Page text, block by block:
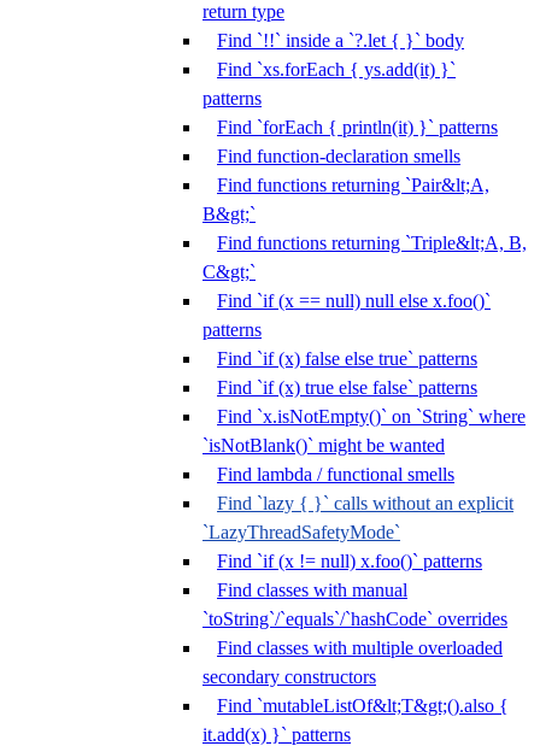
return type
Find `!!` inside a `?.let { }` body
Find `xs.forEach { ys.add(it) }`
patterns
Find `forEach { println(it) }` patterns
Find function-declaration smells
Find functions returning `Pair&lt;A,
B&gt;`
Find functions returning `Triple&lt;A, B,
C&gt;`
Find `if (x == null) null else x.foo()`
patterns
Find `if (x) false else true` patterns
Find `if (x) true else false` patterns
Find `x.isNotEmpty()` on `String` where
`isNotBlank()` might be wanted
Find lambda / functional smells
Find `lazy { }` calls without an explicit
`LazyThreadSafetyMode`
Find `if (x != null) x.foo()` patterns
Find classes with manual
`toString`/`equals`/`hashCode` overrides
Find classes with multiple overloaded
secondary constructors
Find `mutableListOf&lt;T&gt;().also {
it.add(x) }` patterns